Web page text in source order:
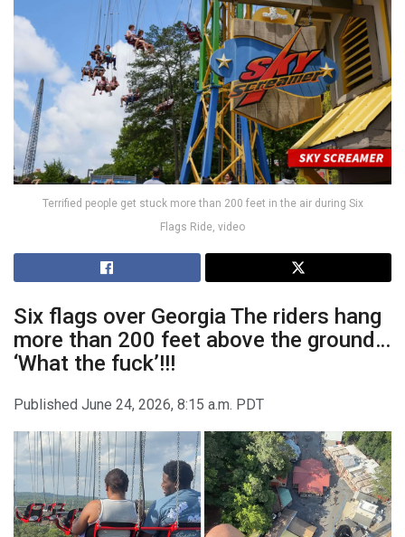
Terrified people get stuck more than 200 feet in the air during Six
Flags Ride, video
Six flags over GeorgiaThe riders hang
more than 200 feet above the ground…
‘What the fuck’!!!
Published June 24, 2026, 8:15 a.m. PDT